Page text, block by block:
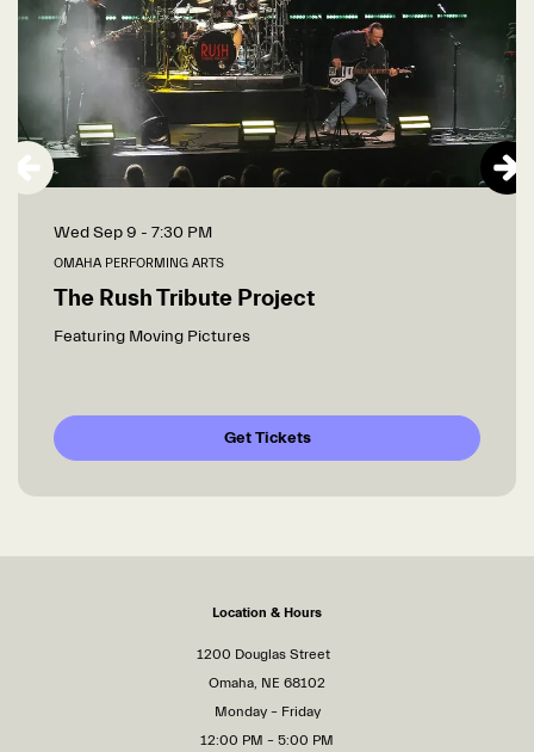
The Rush Tribute Project
Featuring Moving Pictures
OMAHA PERFORMING ARTS
Wed Sep 9 - 7:30 PM
Get Tickets
Location & Hours
1200 Douglas Street
Omaha, NE 68102
Monday – Friday
12:00 PM – 5:00 PM